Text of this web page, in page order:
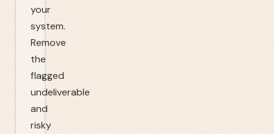
your
system.
Remove
the
flagged
undeliverable
and
risky